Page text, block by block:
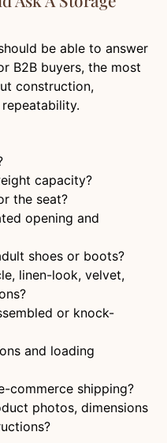
be able to answer
B2B buyers, the most
construction,
capacity?
the seat?
opening and
shoes or boots?
linen-look, velvet,
or knock-
and loading
commerce shipping?
photos, dimensions